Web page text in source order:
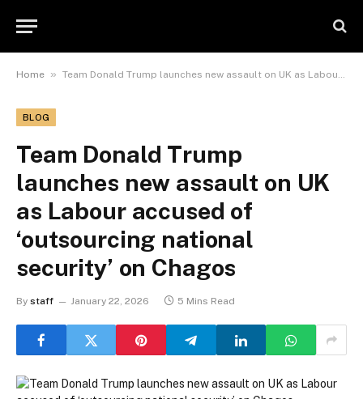
Home » Team Donald Trump launches new assault on UK as Labour accused of ‘outsourcing national security’ on Chagos
BLOG
Team Donald Trump
launches new assault on UK
as Labour accused of
‘outsourcing national
security’ on Chagos
By staff January 22, 2026 5 Mins Read